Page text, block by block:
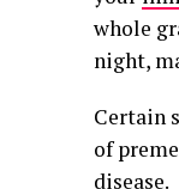
whole
night,
Certain
of
disease.